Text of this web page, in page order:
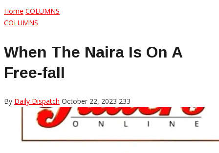
Home COLUMNS
COLUMNS
When The Naira Is On A
Free-fall
By Daily Dispatch October 22, 2023 233